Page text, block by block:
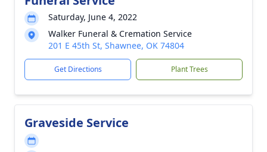
Saturday, June 4, 2022
Walker Funeral & Cremation Service
201 E 45th St, Shawnee, OK 74804
Get Directions Plant Trees
Graveside Service